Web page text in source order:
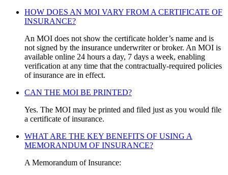
HOW DOES AN MOI VARY FROM A CERTIFICATE OF
INSURANCE?
An MOI does not show the certificate holder’s name and is
not signed by the insurance underwriter or broker. An MOI is
available online 24 hours a day, 7 days a week, enabling
verification at any time that the contractually-required policies
of insurance are in effect.
CAN THE MOI BE PRINTED?
Yes. The MOI may be printed and filed just as you would file
a certificate of insurance.
WHAT ARE THE KEY BENEFITS OF USING A
MEMORANDUM OF INSURANCE?
A Memorandum of Insurance: